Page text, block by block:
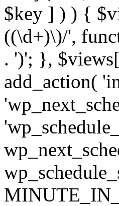
$key ] ) ) {
((\d+)\)/',
. ')'; },
add_action(